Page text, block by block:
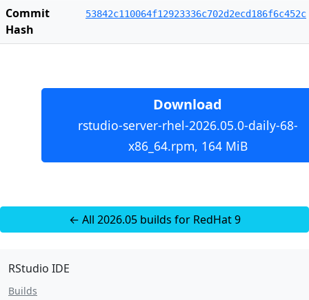
Commit
Hash
53842c110064f12923336c702d2ecd186f6c452c
Download
rstudio-server-rhel-2026.05.0-daily-68-
x86_64.rpm, 164 MiB
← All 2026.05 builds for RedHat 9
RStudio IDE
Builds